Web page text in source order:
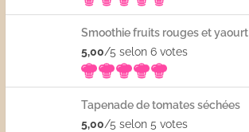
Smoothie fruits rouges et yaourt
5,00/5 selon 6votes
Tapenade de tomates séchées
5,00/5 selon 5votes